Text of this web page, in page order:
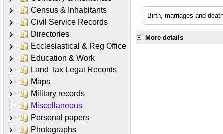
Census & Inhabitants
Civil Service Records
Directories
Ecclesiastical & Reg Office
Education & Work
Land Tax Legal Records
Maps
Military records
Miscellaneous
Personal papers
Photographs
Birth, marriages and
More details